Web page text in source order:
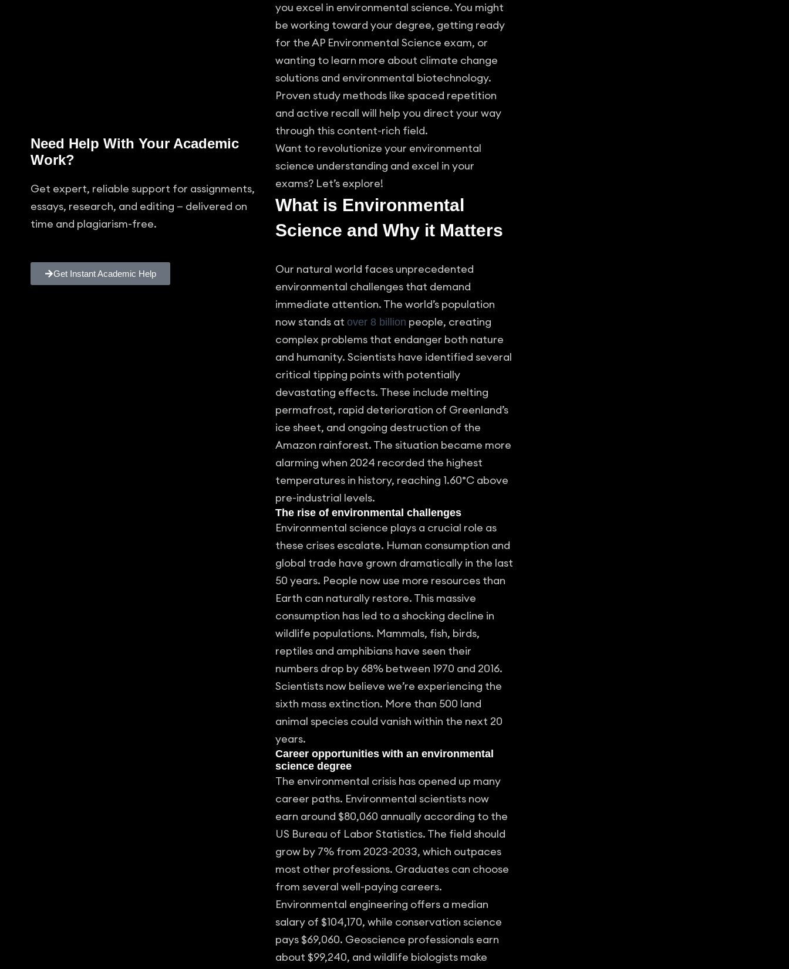
Need Help With Your Academic
Work?
Get expert, reliable support for assignments,
essays, research, and editing — delivered on
time and plagiarism-free.
Get Instant Academic Help
you excel in environmental science. You might
be working toward your degree, getting ready
for the AP Environmental Science exam, or
wanting to learn more about climate change
solutions and environmental biotechnology.
Proven study methods like spaced repetition
and active recall will help you direct your way
through this content-rich field.
Want to revolutionize your environmental
science understanding and excel in your
exams? Let’s explore!
What is Environmental
Science and Why it Matters
Our natural world faces unprecedented
environmental challenges that demand
immediate attention. The world’s population
now stands at over 8 billion people, creating
complex problems that endanger both nature
and humanity. Scientists have identified several
critical tipping points with potentially
devastating effects. These include melting
permafrost, rapid deterioration of Greenland’s
ice sheet, and ongoing destruction of the
Amazon rainforest. The situation became more
alarming when 2024 recorded the highest
temperatures in history, reaching 1.60°C above
pre-industrial levels.
The rise of environmental challenges
Environmental science plays a crucial role as
these crises escalate. Human consumption and
global trade have grown dramatically in the last
50 years. People now use more resources than
Earth can naturally restore. This massive
consumption has led to a shocking decline in
wildlife populations. Mammals, fish, birds,
reptiles and amphibians have seen their
numbers drop by 68% between 1970 and 2016.
Scientists now believe we’re experiencing the
sixth mass extinction. More than 500 land
animal species could vanish within the next 20
years.
Career opportunities with an environmental
science degree
The environmental crisis has opened up many
career paths. Environmental scientists now
earn around $80,060 annually according to the
US Bureau of Labor Statistics. The field should
grow by 7% from 2023-2033, which outpaces
most other professions. Graduates can choose
from several well-paying careers.
Environmental engineering offers a median
salary of $104,170, while conservation science
pays $69,060. Geoscience professionals earn
about $99,240, and wildlife biologists make